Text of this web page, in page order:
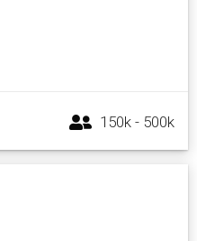
150k - 500k